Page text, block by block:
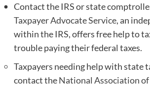
Contact the IRS or state
Taxpayer Advocate Service, an
within the IRS, offers free help to
trouble paying their federal taxes.
Taxpayers needing help with state
contact theNational Association